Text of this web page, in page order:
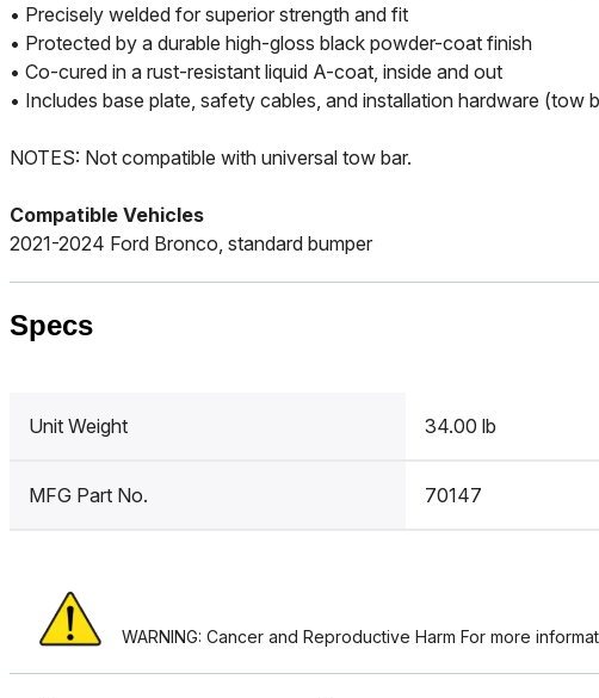
• Precisely welded for superior strength and fit
• Protected by a durable high-gloss black powder-coat finish
• Co-cured in a rust-resistant liquid A-coat, inside and out
• Includes base plate, safety cables, and installation hardware (tow
NOTES: Not compatible with universal tow bar.
Compatible Vehicles
2021-2024 Ford Bronco, standard bumper
Specs
Unit Weight 34.00 lb
MFG Part No. 70147
WARNING: Cancer and Reproductive Harm For more